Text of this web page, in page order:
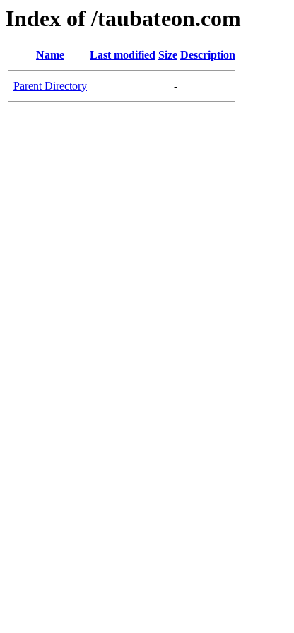
Index of /taubateon.com
Name Last modified Size Description
Parent Directory -